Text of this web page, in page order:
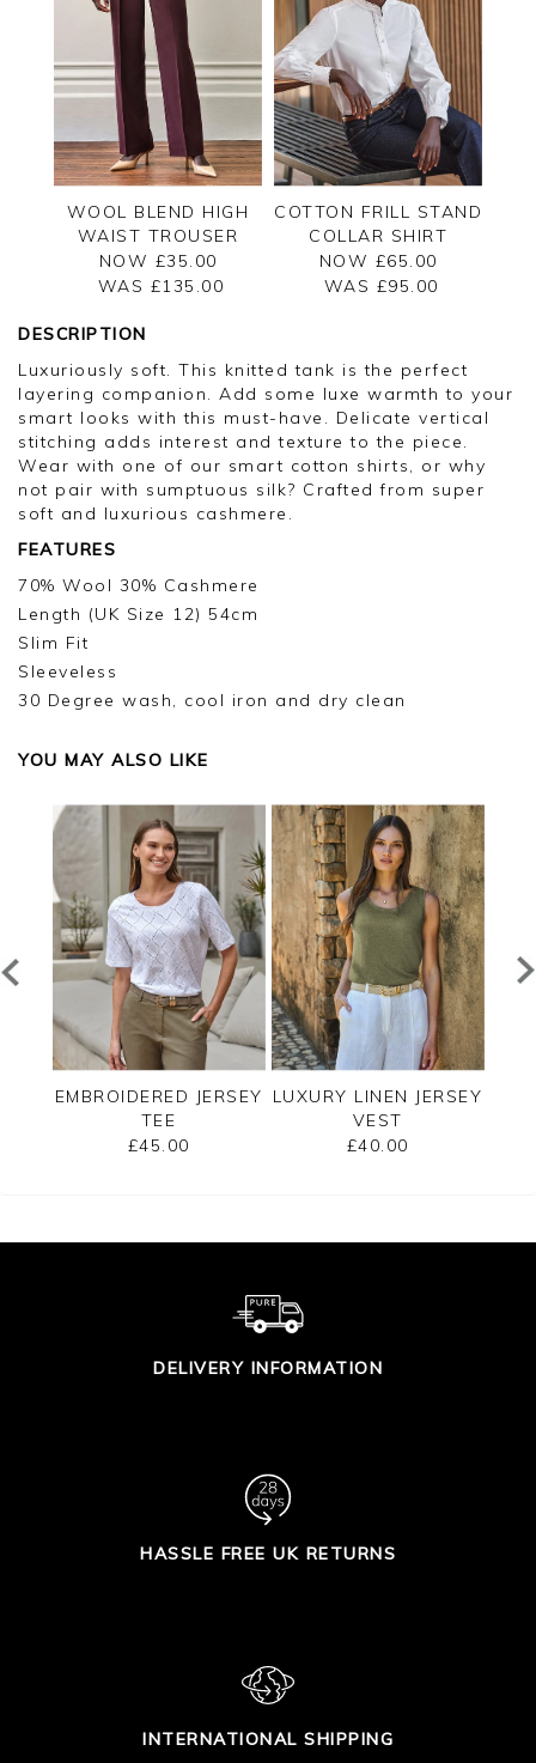
WOOL BLEND HIGH
WAIST TROUSER
NOW £35.00
WAS £135.00
COTTON FRILL STAND
COLLAR SHIRT
NOW £65.00
WAS £95.00
DESCRIPTION
Luxuriously soft. This knitted tank is the perfect
layering companion. Add some luxe warmth to your
smart looks with this must-have. Delicate vertical
stitching adds interest and texture to the piece.
Wear with one of our smart cotton shirts, or why
not pair with sumptuous silk? Crafted from super
soft and luxurious cashmere.
FEATURES
70% Wool 30% Cashmere
Length (UK Size 12) 54cm
Slim Fit
Sleeveless
30 Degree wash, cool iron and dry clean
YOU MAY ALSO LIKE
EMBROIDERED JERSEY
TEE
£45.00
LUXURY LINEN JERSEY
VEST
£40.00
DELIVERY INFORMATION
HASSLE FREE UK RETURNS
INTERNATIONAL SHIPPING